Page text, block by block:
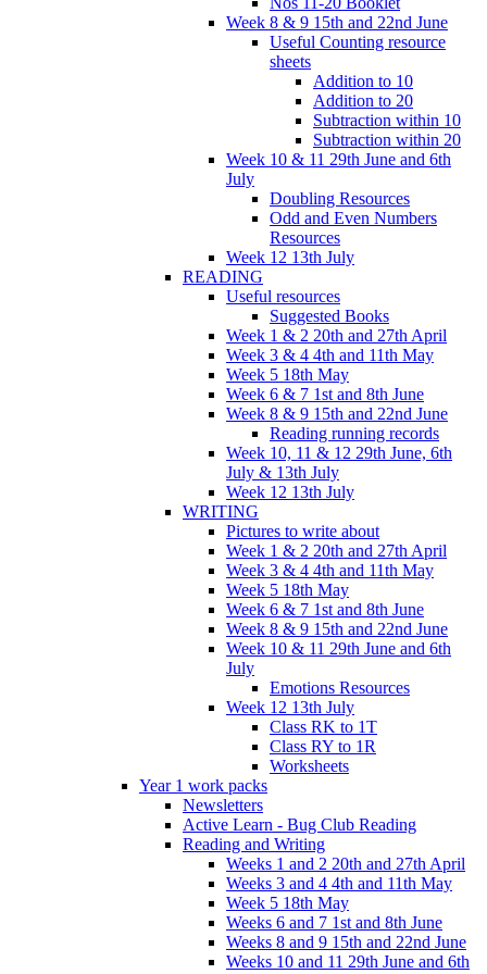
Week 8 & 9 15th and 22nd June
Useful Counting resource
sheets
Addition to 10
Addition to 20
Subtraction within 10
Subtraction within 20
Week 10 & 11 29th June and 6th
July
Doubling Resources
Odd and Even Numbers
Resources
Week 12 13th July
READING
Useful resources
Suggested Books
Week 1 & 2 20th and 27th April
Week 3 & 4 4th and 11th May
Week 5 18th May
Week 6 & 7 1st and 8th June
Week 8 & 9 15th and 22nd June
Reading running records
Week 10, 11 & 12 29th June, 6th
July & 13th July
Week 12 13th July
WRITING
Pictures to write about
Week 1 & 2 20th and 27th April
Week 3 & 4 4th and 11th May
Week 5 18th May
Week 6 & 7 1st and 8th June
Week 8 & 9 15th and 22nd June
Week 10 & 11 29th June and 6th
July
Emotions Resources
Week 12 13th July
Class RK to 1T
Class RY to 1R
Worksheets
Year 1 work packs
Newsletters
Active Learn - Bug Club Reading
Reading and Writing
Weeks 1 and 2 20th and 27th April
Weeks 3 and 4 4th and 11th May
Week 5 18th May
Weeks 6 and 7 1st and 8th June
Weeks 8 and 9 15th and 22nd June
Weeks 10 and 11 29th June and 6th